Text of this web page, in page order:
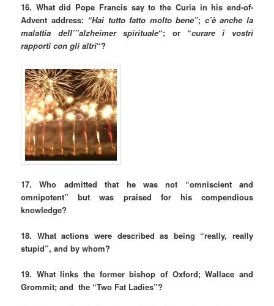
16. What did Pope Francis say to the Curia in his end-of-
Advent address: “Hai tutto fatto molto bene”; c’è anche la
malattia dell’”alzheimer spirituale“; or “curare i vostri
rapporti con gli altri“?
17. Who admitted that he was not “omniscient and
omnipotent” but was praised for his compendious
knowledge?
18. What actions were described as being “really, really
stupid”, and by whom?
19. What links the former bishop of Oxford; Wallace and
Grommit; and the “Two Fat Ladies”?